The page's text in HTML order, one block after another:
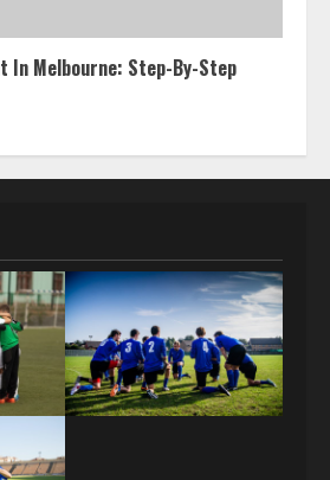
In Melbourne: Step-By-Step